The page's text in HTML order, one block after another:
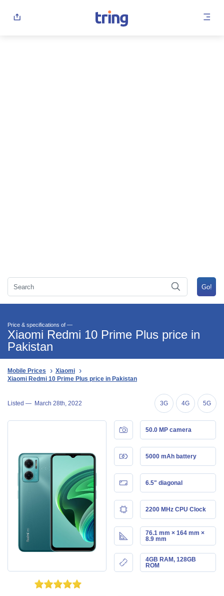
Price & specifications of —
Xiaomi Redmi 10 Prime Plus price in
Pakistan
Mobile Prices
Xiaomi
Xiaomi Redmi 10 Prime Plus price in Pakistan
Listed — March 28th, 2022 3G 4G 5G
50.0 MP camera
5000 mAh battery
6.5" diagonal
2200 MHz CPU Clock
76.1 mm × 164 mm ×
8.9 mm
4GB RAM, 128GB
ROM